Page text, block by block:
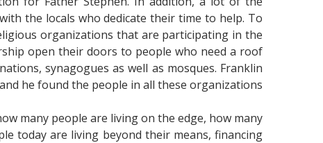
the locals who dedicate their time to help. To
organizations that are participating in the
open their doors to people who need a roof
synagogues as well as mosques. Franklin
he found the people in all these organizations
many people are living on the edge, how many
today are living beyond their means, financing